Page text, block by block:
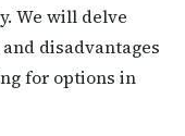
We will delve
disadvantages
for options in